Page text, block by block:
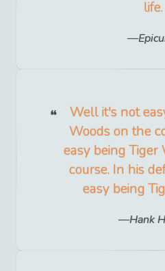
life.
Well it's not
Woods on the
easy being Tiger
course. In his
easy being
Hank